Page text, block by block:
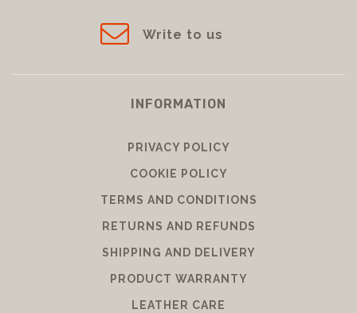
Write to us
INFORMATION
PRIVACY POLICY
COOKIE POLICY
TERMS AND CONDITIONS
RETURNS AND REFUNDS
SHIPPING AND DELIVERY
PRODUCT WARRANTY
LEATHER CARE